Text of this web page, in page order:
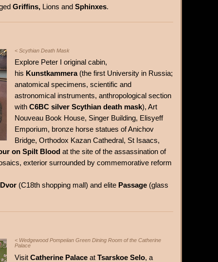
Griffins, Lions and Sphinxes.
< Scythian Death Mask
Explore Peter I original cabin,
his Kunstkammera (the first University in Russia;
anatomical specimens, scientific and
astronomical instruments, anthropological section
with C6BC silver Scythian death mask), Art
Nouveau Book House, Singer Building, Elisyeff
Emporium, bronze horse statues of Anichov
Bridge, Orthodox Kazan Cathedral, St Isaacs,
on Spilt Blood at the site of the assassination of
exterior surrounded by commemorative reform
(C18th shopping mall) and elite Passage (glass
< Wedgewood Pompeiian Green Dining Room of the Catherine
Palace
Visit Catherine Palace at Tsarskoe Selo, a